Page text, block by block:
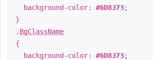
background-color: #6D8373;
}
. BgClassName
{
background-color: #6D8373;